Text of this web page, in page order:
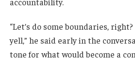
“Let’s do some boundaries,
yell,” he said early in the
tone for what would become a